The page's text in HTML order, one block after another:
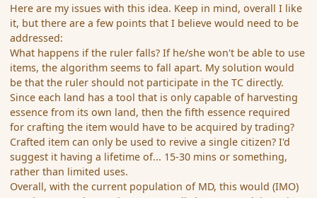
Here are my issues with this idea. Keep in mind, overall I like
it, but there are a few points that I believe would need to be
addressed:
What happens if the ruler falls? If he/she won't be able to use
items, the algorithm seems to fall apart. My solution would
be that the ruler should not participate in the TC directly.
Since each land has a tool that is only capable of harvesting
essence from its own land, then the fifth essence required
for crafting the item would have to be acquired by trading?
Crafted item can only be used to revive a single citizen? I'd
suggest it having a lifetime of... 15-30 mins or something,
rather than limited uses.
Overall, with the current population of MD, this would (IMO)